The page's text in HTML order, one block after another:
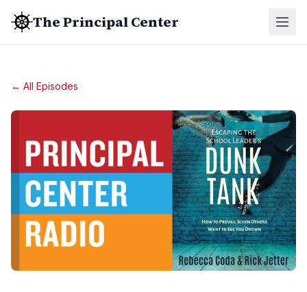
The Principal Center
← All Episodes